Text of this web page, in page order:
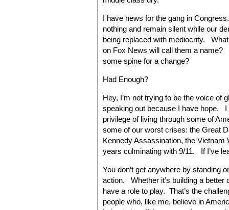
I have news for the gang in
nothing and remain silent while our
being replaced with mediocrity.
on Fox News will call them a
some spine for a change?
Had Enough?
Hey, I’m not trying to be the voice of
speaking out because I have hope.
privilege of living through some of
some of our worst crises: the Great
Kennedy Assassination, the Vietnam
years culminating with 9/11. If I’ve
You don’t get anywhere by standing
action. Whether it’s building a better
have a role to play. That’s the
people who, like me, believe in